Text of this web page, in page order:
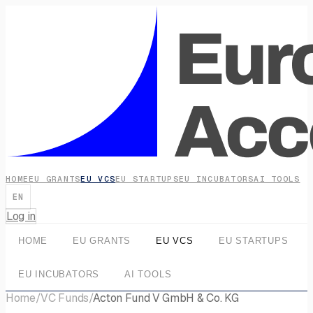
HOME EU GRANTSEU VCSEU STARTUPSEU INCUBATORSAI TOOLS
EN
Log in
HOME EU GRANTS EU VCS EU STARTUPS
EU INCUBATORS AI TOOLS
Home/VC Funds/Acton Fund V GmbH & Co. KG